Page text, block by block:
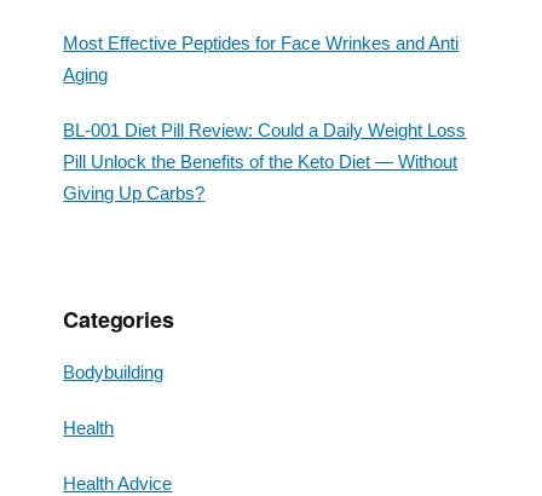
Most Effective Peptides for Face Wrinkes and Anti
Aging
BL-001 Diet Pill Review: Could a Daily Weight Loss
Pill Unlock the Benefits of the Keto Diet — Without
Giving Up Carbs?
Categories
Bodybuilding
Health
Health Advice